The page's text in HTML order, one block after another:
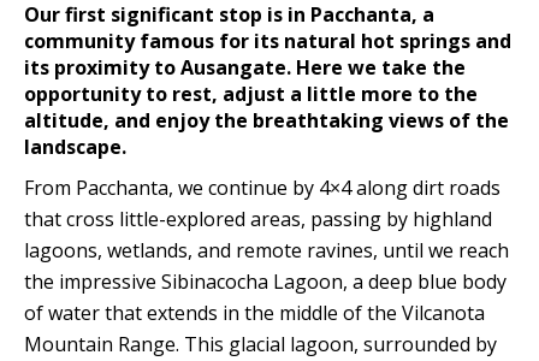
Our first significant stop is in Pacchanta, a
community famous for its natural hot springs and
its proximity to Ausangate. Here we take the
opportunity to rest, adjust a little more to the
altitude, and enjoy the breathtaking views of the
landscape.
From Pacchanta, we continue by 4×4 along dirt roads
that cross little-explored areas, passing by highland
lagoons, wetlands, and remote ravines, until we reach
the impressive Sibinacocha Lagoon, a deep blue body
of water that extends in the middle of the Vilcanota
Mountain Range. This glacial lagoon, surrounded by